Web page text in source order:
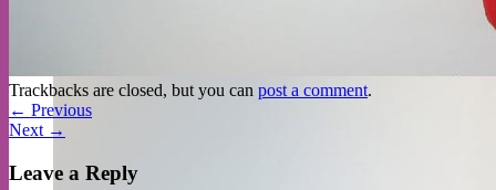
Trackbacks are closed, but you can post a comment.
← Previous
Next →
Leave a Reply